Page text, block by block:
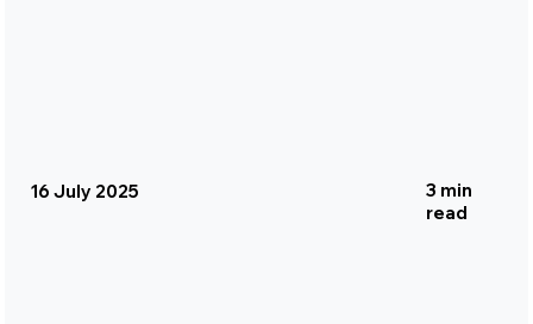
3 min
read
16 July 2025